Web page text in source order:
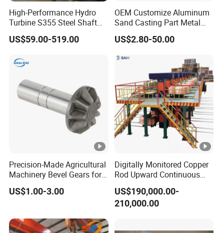
High-Performance Hydro
Turbine S355 Steel Shaft
Roller Forging
US$59.00-519.00
OEM Customize Aluminum
Sand Casting Part Metal
Fabrication
US$2.80-50.00
Precision-Made Agricultural
Machinery Bevel Gears for
OEM Needs
US$1.00-3.00
Digitally Monitored Copper
Rod Upward Continuous
Casting Machine Metal
Casting Machinery
US$190,000.00-
210,000.00